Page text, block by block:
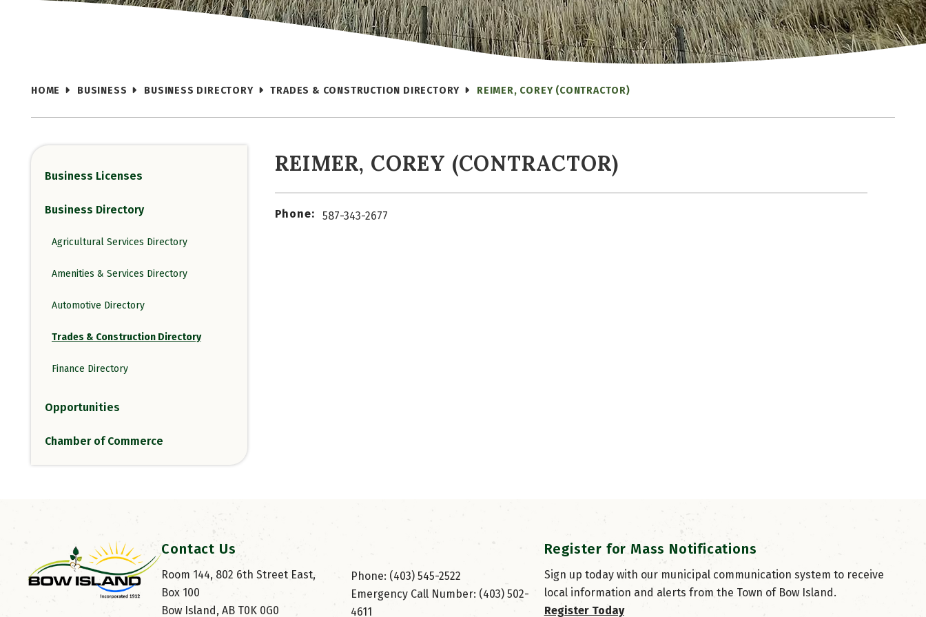
HOME BUSINESS BUSINESS DIRECTORY TRADES & CONSTRUCTION DIRECTORY REIMER, COREY (CONTRACTOR)
Business Licenses
Business Directory
Agricultural Services Directory
Amenities & Services Directory
Automotive Directory
Trades & Construction Directory
Finance Directory
Opportunities
Chamber of Commerce
REIMER, COREY (CONTRACTOR)
Phone: 587-343-2677
Contact Us
Room 144, 802 6th Street East,
Box 100
Bow Island, AB T0K 0G0
Phone: (403) 545-2522
Emergency Call Number: (403) 502-
4611
Register for Mass Notifications
Sign up today with our municipal communication system to receive
local information and alerts from the Town of Bow Island.
Register Today